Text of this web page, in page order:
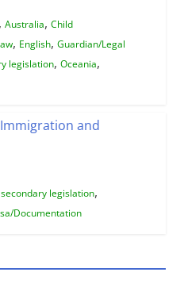
Australia, Child
, English, Guardian/Legal
legislation, Oceania,
and
legislation,
Documentation